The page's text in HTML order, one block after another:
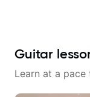
Guitar
Learn at a